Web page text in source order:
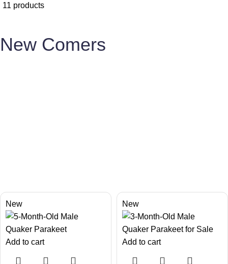
11 products
New Comers
Our Happy Bird
New
Add to cart
New
Add to cart